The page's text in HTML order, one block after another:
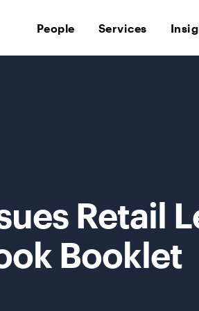
People Services
Retail
Booklet